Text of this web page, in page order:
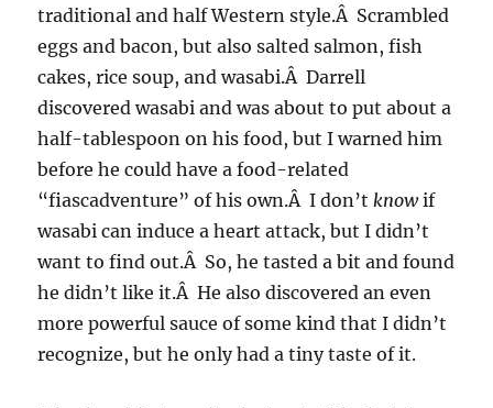
traditional and half Western style.Â Scrambled
eggs and bacon, but also salted salmon, fish
cakes, rice soup, and wasabi.Â Darrell
discovered wasabi and was about to put about a
half-tablespoon on his food, but I warned him
before he could have a food-related
“fiascadventure” of his own.Â I don’tknowif
wasabi can induce a heart attack, but I didn’t
want to find out.Â So, he tasted a bit and found
he didn’t like it.Â He also discovered an even
more powerful sauce of some kind that I didn’t
recognize, but he only had a tiny taste of it.